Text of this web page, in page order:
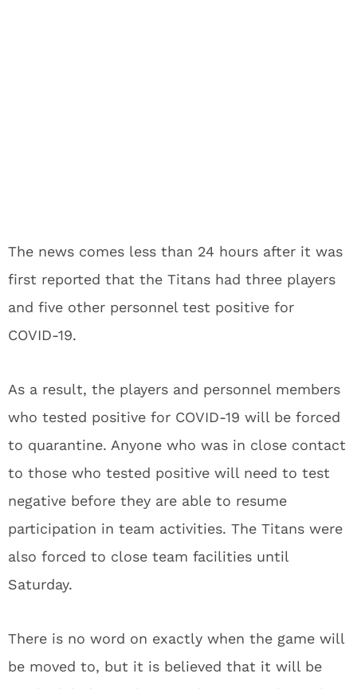
The news comes less than 24 hours after it was
first reported that the Titans had three players
and five other personnel test positive for
COVID-19.
As a result, the players and personnel members
who tested positive for COVID-19 will be forced
to quarantine. Anyone who was in close contact
to those who tested positive will need to test
negative before they are able to resume
participation in team activities. The Titans were
also forced to close team facilities until
Saturday.
There is no word on exactly when the game will
be moved to, but it is believed that it will be